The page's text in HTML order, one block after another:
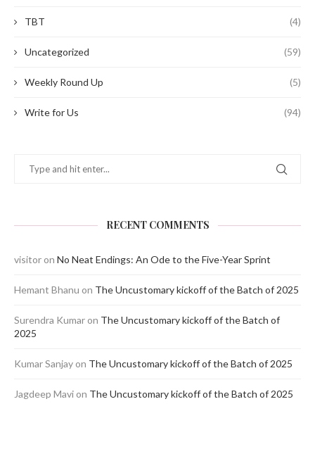
TBT (4)
Uncategorized (59)
Weekly Round Up (5)
Write for Us (94)
RECENT COMMENTS
visitor on No Neat Endings: An Ode to the Five-Year Sprint
Hemant Bhanu on The Uncustomary kickoff of the Batch of 2025
Surendra Kumar on The Uncustomary kickoff of the Batch of
2025
Kumar Sanjay on The Uncustomary kickoff of the Batch of 2025
Jagdeep Mavi on The Uncustomary kickoff of the Batch of 2025